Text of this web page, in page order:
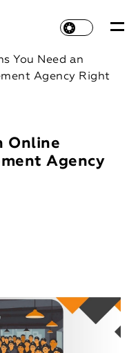
You Need an
Agency Right
Online
Agency